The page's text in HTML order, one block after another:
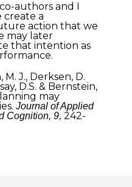
authors and I
create a
action that we
may later
that intention as
M. J., Derksen, D.
D.S. & Bernstein,
may
Journal of Applied
Cognition, 9, 242-